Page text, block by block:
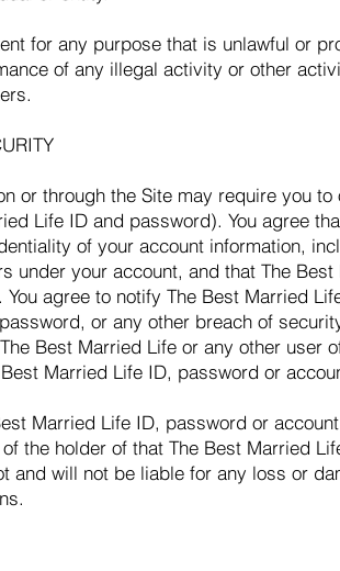
for any purpose that is unlawful or
of any illegal activity or other
or through the Site may require you to
Life ID and password). You agree
of your account information,
under your account, and that The
agree to notify The Best Married
or any other breach of
Best Married Life or any other user
Married Life ID, password or
Married Life ID, password or
the holder of that The Best Married
and will not be liable for any loss or